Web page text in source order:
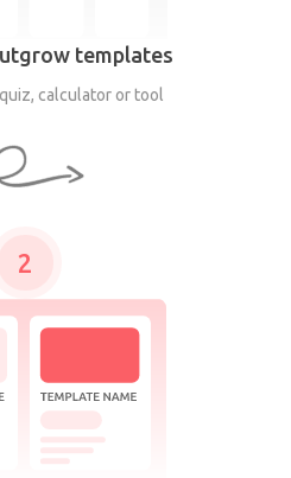
templates
calculator or tool
2